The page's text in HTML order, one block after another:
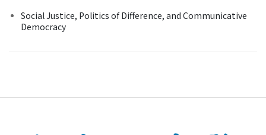
Social Justice, Politics of Difference, and Communicative
Democracy